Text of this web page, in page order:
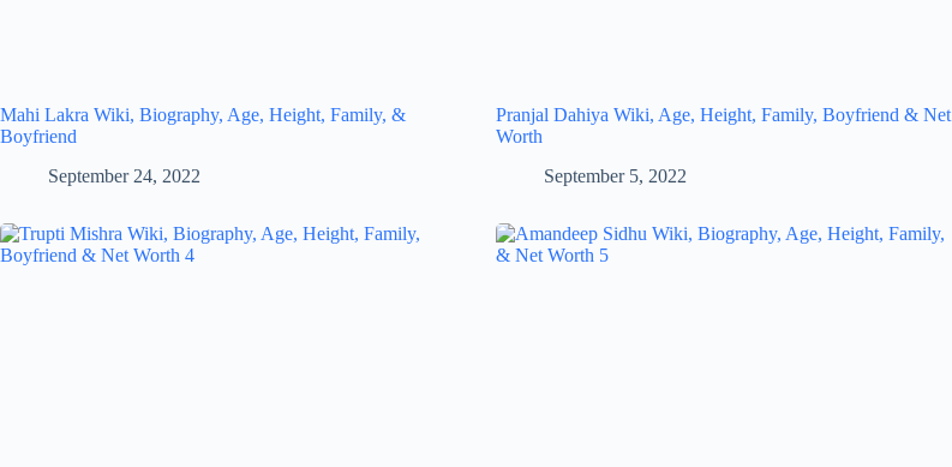
Mahi Lakra Wiki, Biography, Age, Height, Family, &
Boyfriend
September 24, 2022
Pranjal Dahiya Wiki, Age, Height, Family, Boyfriend & Net
Worth
September 5, 2022